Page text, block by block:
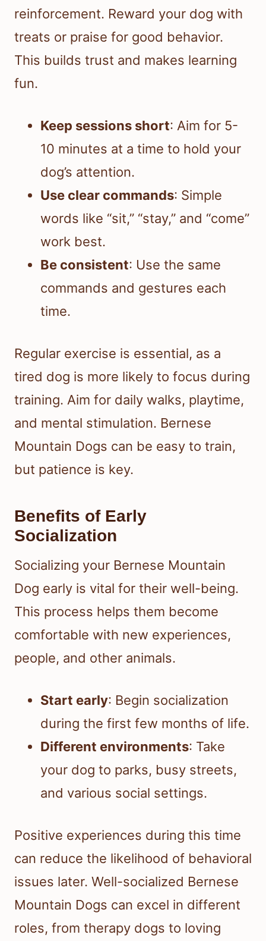
reinforcement. Reward your dog with
treats or praise for good behavior.
This builds trust and makes learning
fun.
Keep sessions short: Aim for 5-
10 minutes at a time to hold your
dog’s attention.
Use clear commands: Simple
words like “sit,” “stay,” and “come”
work best.
Be consistent: Use the same
commands and gestures each
time.
Regular exercise is essential, as a
tired dog is more likely to focus during
training. Aim for daily walks, playtime,
and mental stimulation. Bernese
Mountain Dogs can be easy to train,
but patience is key.
Benefits of Early
Socialization
Socializing your Bernese Mountain
Dog early is vital for their well-being.
This process helps them become
comfortable with new experiences,
people, and other animals.
Start early: Begin socialization
during the first few months of life.
Different environments: Take
your dog to parks, busy streets,
and various social settings.
Positive experiences during this time
can reduce the likelihood of behavioral
issues later. Well-socialized Bernese
Mountain Dogs can excel in different
roles, from therapy dogs to loving